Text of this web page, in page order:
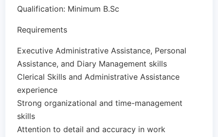
Qualification: Minimum B.Sc
Requirements
Executive Administrative Assistance, Personal
Assistance, and Diary Management skills
Clerical Skills and Administrative Assistance
experience
Strong organizational and time-management
skills
Attention to detail and accuracy in work